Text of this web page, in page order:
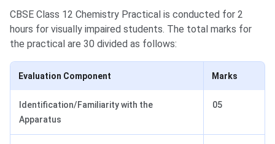
CBSE Class 12 Chemistry Practical is conducted for 2
hours for visually impaired students. The total marks for
the practical are 30 divided as follows:
Evaluation Component Marks
Identification/Familiarity with the
Apparatus
05